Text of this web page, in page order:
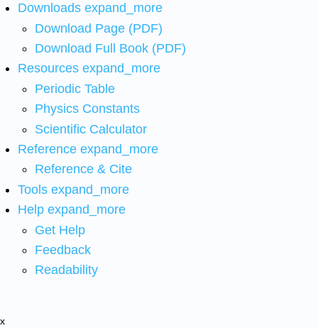
Downloads expand_more
Download Page (PDF)
Download Full Book (PDF)
Resources expand_more
Periodic Table
Physics Constants
Scientific Calculator
Reference expand_more
Reference & Cite
Tools expand_more
Help expand_more
Get Help
Feedback
Readability
x